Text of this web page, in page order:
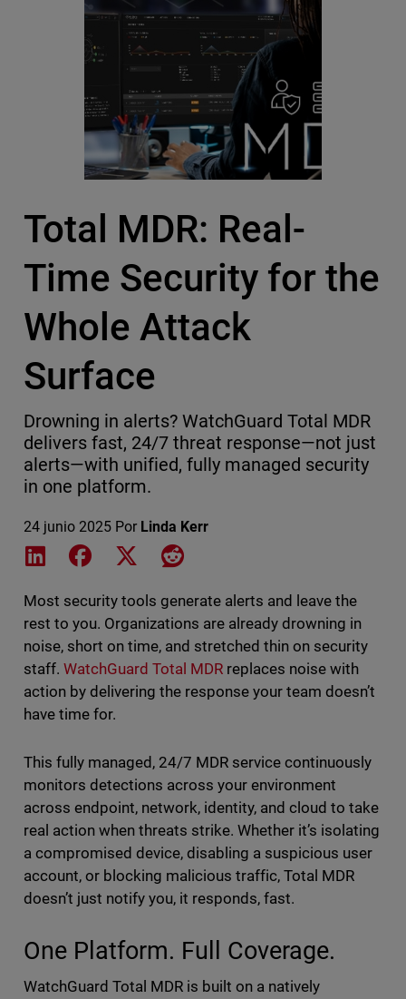
Total MDR: Real-
Time Security for the
Whole Attack
Surface
Drowning in alerts? WatchGuard Total MDR
delivers fast, 24/7 threat response—not just
alerts—with unified, fully managed security
in one platform.
24 junio 2025 Por Linda Kerr
Share on LinkedIn
Share on Facebook
Share on XShare on Reddit
Most security tools generate alerts and leave the
rest to you. Organizations are already drowning in
noise, short on time, and stretched thin on security
staff. WatchGuard Total MDRreplaces noise with
action by delivering the response your team doesn’t
have time for.
This fully managed, 24/7 MDR service continuously
monitors detections across your environment
across endpoint, network, identity, and cloud to take
real action when threats strike. Whether it’s isolating
a compromised device, disabling a suspicious user
account, or blocking malicious traffic, Total MDR
doesn’t just notify you, it responds, fast.
One Platform. Full Coverage.
WatchGuard Total MDR is built on a natively